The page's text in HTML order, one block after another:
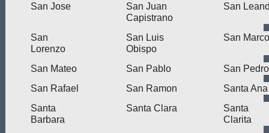
San Jose
San Juan
Capistrano
San
San
Lorenzo
San Luis
Obispo
San
San Mateo San Pablo
San Pedro
San Rafael
San Ramon
Santa Ana
Santa
Barbara
Santa Clara
Santa
Clarita